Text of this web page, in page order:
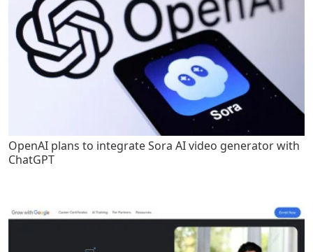
OpenAI plans to integrate Sora AI video generator with
ChatGPT